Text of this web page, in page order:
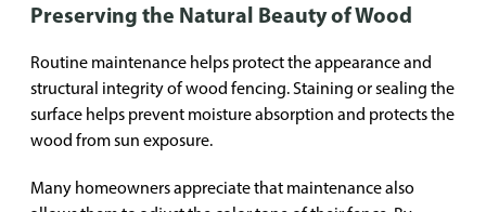
Preserving the Natural Beauty of Wood
Routine maintenance helps protect the appearance and
structural integrity of wood fencing. Staining or sealing the
surface helps prevent moisture absorption and protects the
wood from sun exposure.
Many homeowners appreciate that maintenance also